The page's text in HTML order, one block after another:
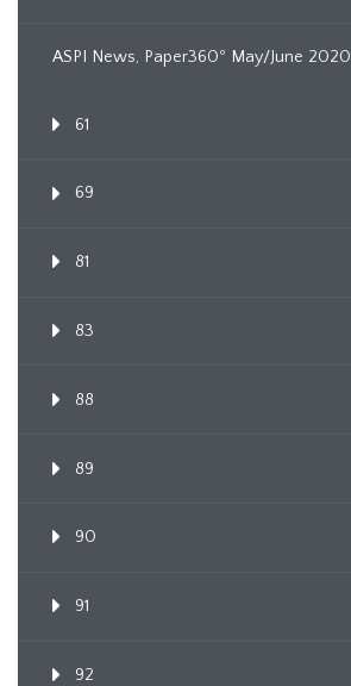
ASPI News, Paper360º May/June 2020
61
69
81
83
88
89
90
91
92